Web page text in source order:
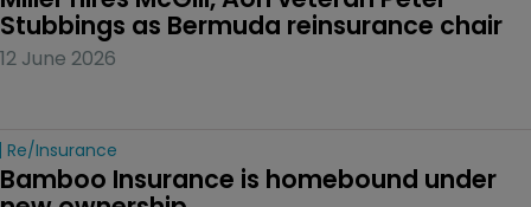
Stubbings as Bermuda reinsurance chair
12 June 2026
Re/insurance
Bamboo Insurance is homebound under